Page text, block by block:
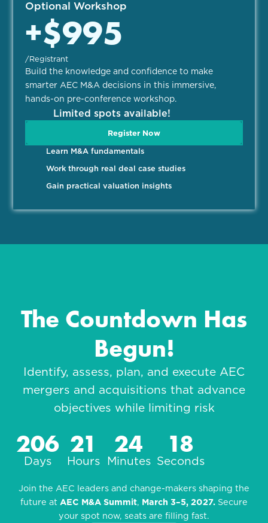
Optional Workshop
+$995
/Registrant
Build the knowledge and confidence to make
smarter AEC M&A decisions in this immersive,
hands-on pre-conference workshop.
Limited spots available!
Register Now
Learn M&A fundamentals
Work through real deal case studies
Gain practical valuation insights
The Countdown Has
Begun!
Identify, assess, plan, and execute AEC
mergers and acquisitions that advance
objectives while limiting risk
206
Days
21
Hours
24
Minutes
16
Seconds
Join the AEC leaders and change-makers shaping the
future at AEC M&A Summit, March 3–5, 2027. Secure
your spot now, seats are filling fast.